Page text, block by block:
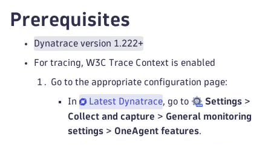
Prerequisites
Dynatrace version 1.222+
For tracing, W3C Trace Context is enabled
Go to the appropriate configuration page:
In Latest Dynatrace, go to Settings >
Collect and capture > General monitoring
settings > OneAgent features.